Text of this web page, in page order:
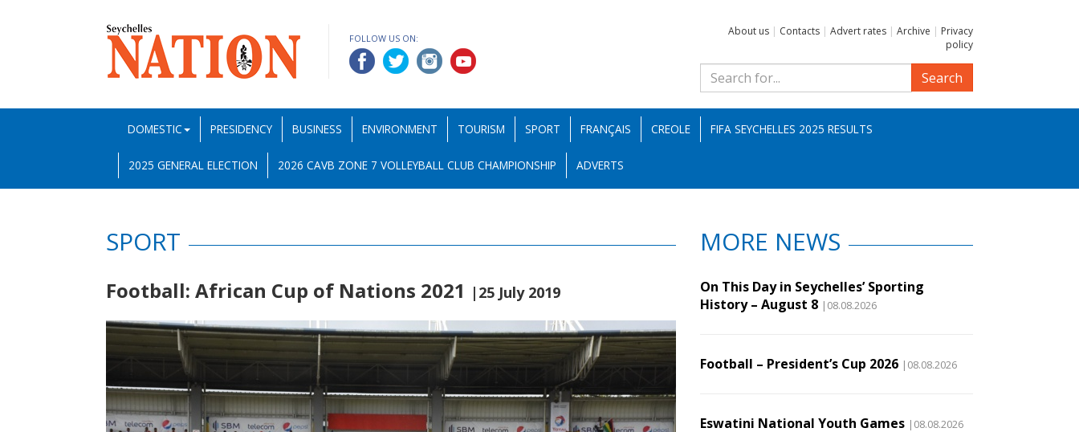
FOLLOW US ON:
About us | Contacts | Advert rates | Archive | Privacy
policy
Search
DOMESTIC PRESIDENCY BUSINESS ENVIRONMENT TOURISM SPORT FRANÇAIS CREOLE FIFA SEYCHELLES 2025 RESULTS
2025 GENERAL ELECTION 2026 CAVB ZONE 7 VOLLEYBALL CLUB CHAMPIONSHIP ADVERTS
SPORT
Football: African Cup of Nations 2021 |25 July 2019
MORE NEWS
On This Day in Seychelles’ Sporting
History – August 8 |08.08.2026
Football – President’s Cup 2026 |08.08.2026
Eswatini National Youth Games |08.08.2026